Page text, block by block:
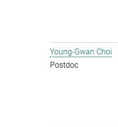
Young-Gwan Choi
Postdoc